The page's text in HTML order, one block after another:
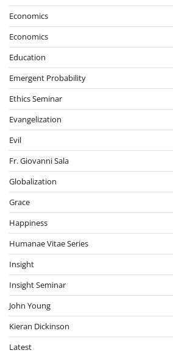
Economics
Economics
Education
Emergent Probability
Ethics Seminar
Evangelization
Evil
Fr. Giovanni Sala
Globalization
Grace
Happiness
Humanae Vitae Series
Insight
Insight Seminar
John Young
Kieran Dickinson
Latest